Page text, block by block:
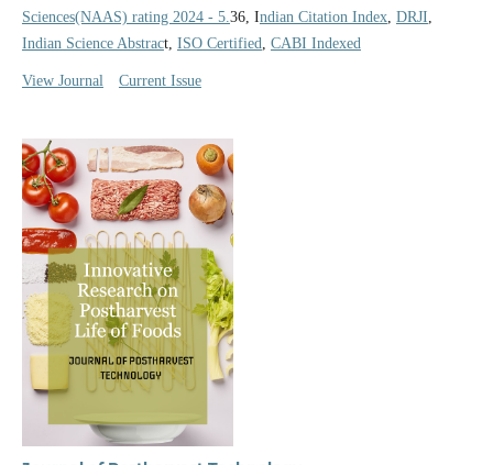
Sciences(NAAS) rating 2024 - 5. 36, Indian Citation Index, DRJI
Indian Science Abstract, ISO Certified CABI Indexed
View Journal Current Issue